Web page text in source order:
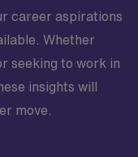
career aspirations
Whether
seeking to work in
insights will
move.